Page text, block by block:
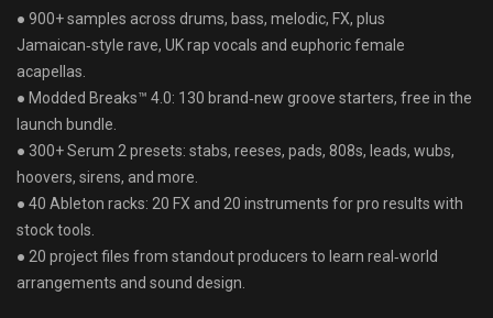
● 900+ samples across drums, bass, melodic, FX, plus
Jamaican‑style rave, UK rap vocals and euphoric female
acapellas.
● Modded Breaks™ 4.0: 130 brand‑new groove starters, free in the
launch bundle⁠⁠​.
● 300+ Serum 2 presets: stabs, reeses, pads, 808s, leads, wubs,
hoovers, sirens, and more.
● 40 Ableton racks: 20 FX and 20 instruments for pro results with
stock tools⁠⁠​.
● 20 project files from standout producers to learn real‑world
arrangements and sound design.